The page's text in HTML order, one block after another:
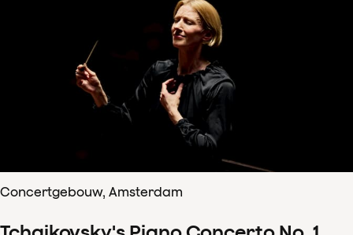
Concertgebouw, Amsterdam